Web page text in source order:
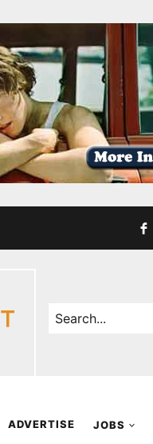
Search
ADVERTISE JOBS